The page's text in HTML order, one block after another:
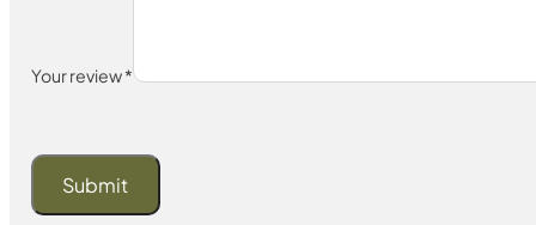
Your review*